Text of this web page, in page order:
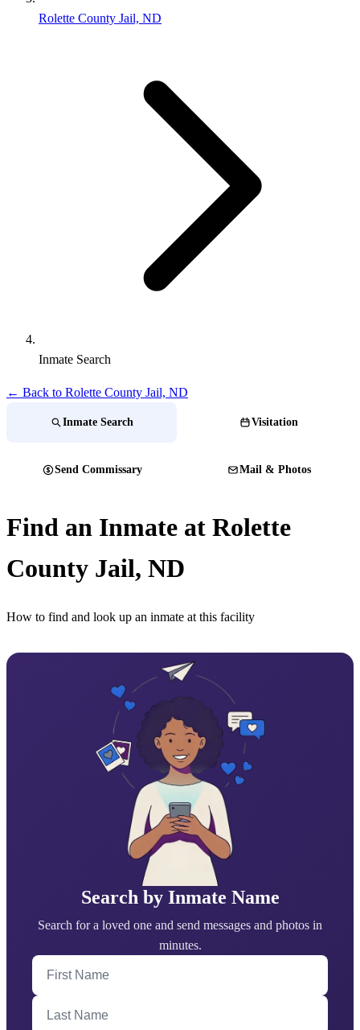
Rolette County Jail, ND
Inmate Search
← Back to Rolette County Jail, ND
Inmate Search Visitation
Send Commissary Mail & Photos
Find an Inmate at Rolette
County Jail, ND
How to find and look up an inmate at this facility
Search by Inmate Name
Search for a loved one and send messages and photos in
minutes.
First Name
Last Name